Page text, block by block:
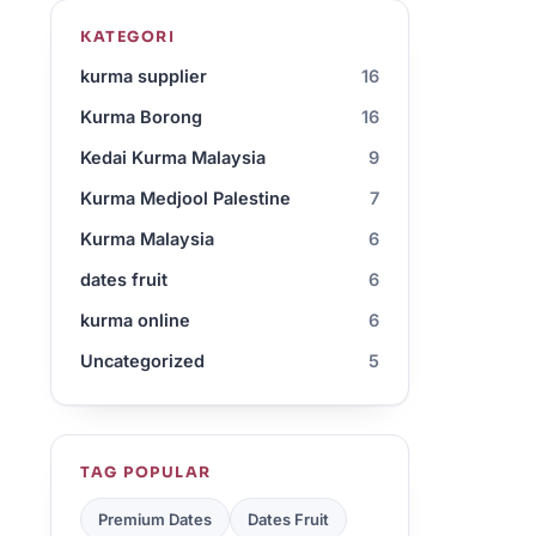
KATEGORI
kurma supplier
16
Kurma Borong
16
Kedai Kurma Malaysia
9
Kurma Medjool Palestine
7
Kurma Malaysia
6
dates fruit
6
kurma online
6
Uncategorized
5
TAG POPULAR
Premium Dates Dates Fruit